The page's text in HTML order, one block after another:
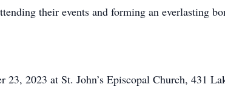
their events and forming an everlasting
2023 at St. John’s Episcopal Church, 431